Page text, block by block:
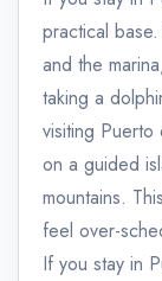
practical
and the
taking a
visiting
on a guided
mountains.
feel over-
If you stay in